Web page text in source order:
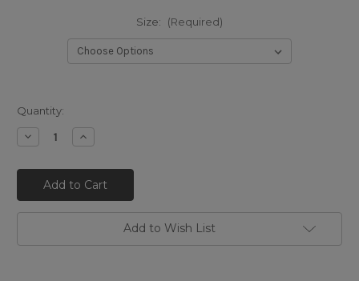
Size: (Required)
Quantity:
Decrease
Quantity
EL
VAQUERO
Kyle
Snakeling
Bronze
Boots
Increase
Quantity
EL
VAQUERO
Kyle
Snakeling
Bronze
Western
Boots
Add to Wish List